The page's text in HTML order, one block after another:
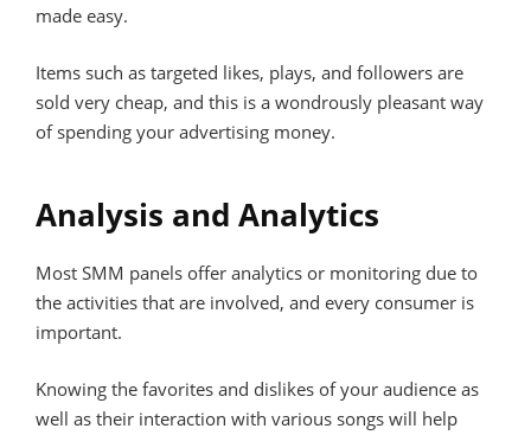
made easy.
Items such as targeted likes, plays, and followers are
sold very cheap, and this is a wondrously pleasant way
of spending your advertising money.
Analysis and Analytics
Most SMM panels offer analytics or monitoring due to
the activities that are involved, and every consumer is
important.
Knowing the favorites and dislikes of your audience as
well as their interaction with various songs will help